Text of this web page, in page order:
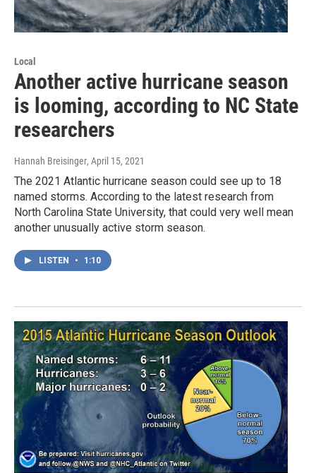
Local
Another active hurricane season
is looming, according to NC State
researchers
Hannah Breisinger, April 15, 2021
The 2021 Atlantic hurricane season could see up to 18
named storms. According to the latest research from
North Carolina State University, that could very well mean
another unusually active storm season.
LISTEN • 1:10